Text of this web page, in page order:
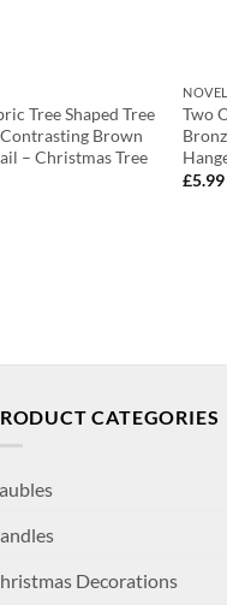
Tree Shaped Tree
Brown
– Christmas Tree
Two
£5.99
CATEGORIES
Decorations